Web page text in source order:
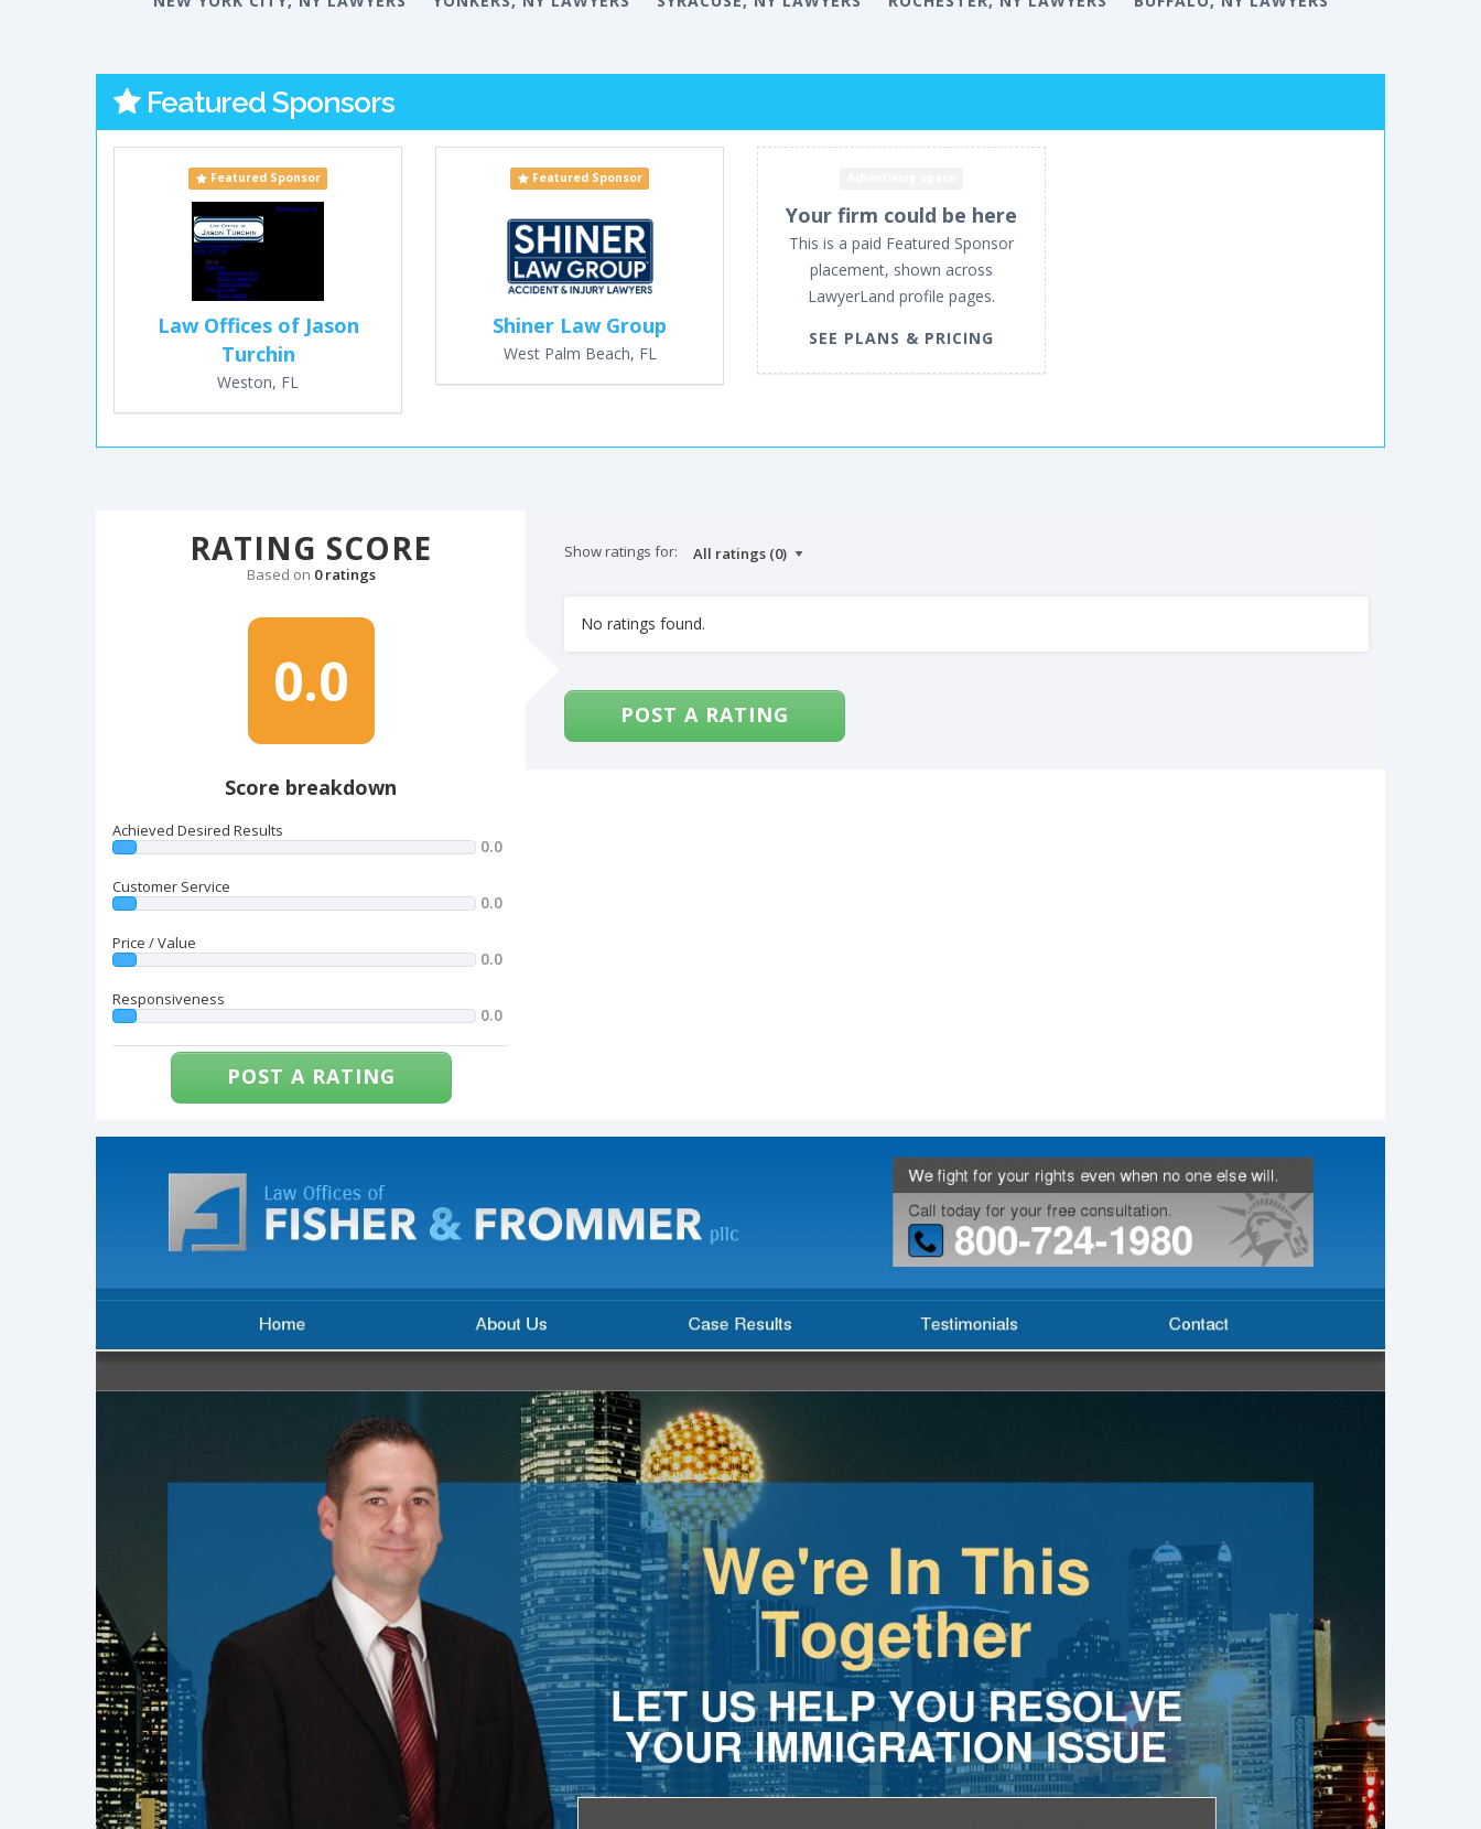
Featured Sponsors
Featured Sponsor
Law Offices of Jason
Turchin
Weston, FL
Featured Sponsor
Shiner Law Group
West Palm Beach, FL
Your firm could be here
This is a paid Featured Sponsor
placement, shown across
LawyerLand profile pages.
SEE PLANS & PRICING
RATING SCORE
Based on 0 ratings
0.0
Score breakdown
Achieved Desired Results
0.0
Customer Service
0.0
Price / Value
0.0
Responsiveness
0.0
POST A RATING
Show ratings for:
No ratings found.
POST A RATING